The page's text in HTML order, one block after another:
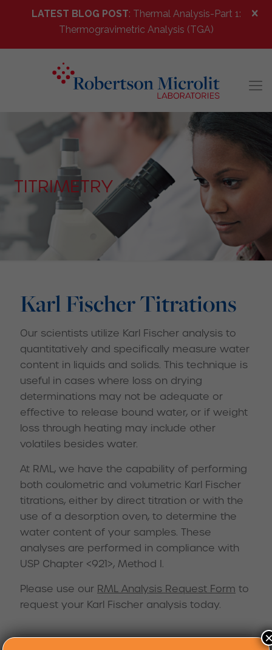
LATEST BLOG POST: Thermal Analysis-Part 1:
Thermogravimetric Analysis (TGA)
TITRIMETRY
Karl Fischer Titrations
Our scientists utilize Karl Fischer analysis to
quantitatively and specifically measure water
content in liquids and solids. This technique is
useful in cases where loss on drying
determinations may not be adequate or
effective to release bound water, or if weight
loss through heating may include other
volatiles besides water.
At RML, we have the capability of performing
both coulometric and volumetric Karl Fischer
titrations, either by direct titration or with the
use of a desorption oven, to determine the
water content of your samples. These
analyses are performed in compliance with
USP Chapter <921>, Method I.
Please use our RML Analysis Request Form to
request your Karl Fischer analysis today.